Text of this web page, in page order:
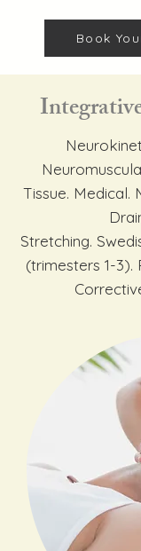
Book
Tissue. Medical.
Stretching.
(trimesters 1-3).